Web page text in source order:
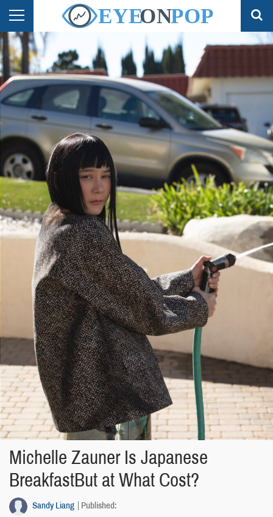
Michelle Zauner Is Japanese
BreakfastBut at What Cost?
Sandy Liang Published: